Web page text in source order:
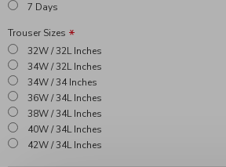
7 Days
Trouser Sizes
32W / 32L Inches
34W / 32L Inches
34W / 34 Inches
36W / 34L Inches
38W / 34L Inches
40W / 34L Inches
42W / 34L Inches